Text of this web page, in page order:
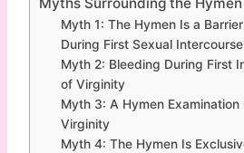
Myth 1: The Hymen Is a
During First Sexual Intercourse
Myth 2: Bleeding During First
of Virginity
Myth 3: A Hymen Examination
Virginity
Myth 4: The Hymen Is